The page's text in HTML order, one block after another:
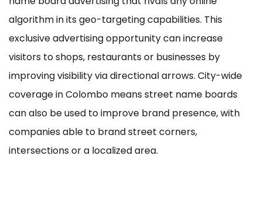
algorithm in its geo-targeting capabilities. This
exclusive advertising opportunity can increase
visitors to shops, restaurants or businesses by
improving visibility via directional arrows. City-wide
coverage in Colombo means street name boards
can also be used to improve brand presence, with
companies able to brand street corners,
intersections or a localized area.